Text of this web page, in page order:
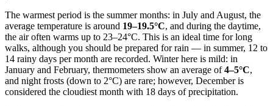
The warmest period is the summer months: in July and August, the
average temperature is around 19–19.5°C, and during the daytime,
the air often warms up to 23–24°C. This is an ideal time for long
walks, although you should be prepared for rain — in summer, 12 to
14 rainy days per month are recorded. Winter here is mild: in
January and February, thermometers show an average of4–5°C,
and night frosts (down to 2°C) are rare; however, December is
considered the cloudiest month with 18 days of precipitation.